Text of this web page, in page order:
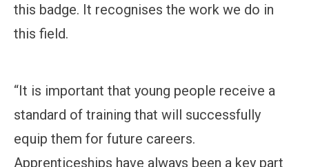
this badge. It recognises the work we do in
this field.
“It is important that young people receive a
standard of training that will successfully
equip them for future careers.
Apprenticeships have always been a key part